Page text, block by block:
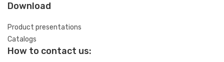
Download
Product presentations
Catalogs
How to contact us: